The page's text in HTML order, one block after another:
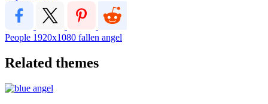
People 1920x1080 fallen angel
Related themes